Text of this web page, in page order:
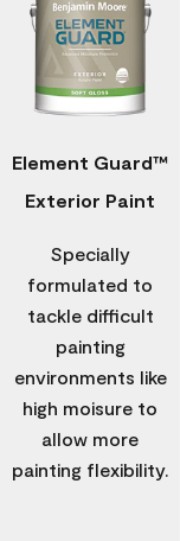
Element Guard™
Exterior Paint
Specially
formulated to
tackle difficult
painting
environments like
high moisure to
allow more
painting flexibility.